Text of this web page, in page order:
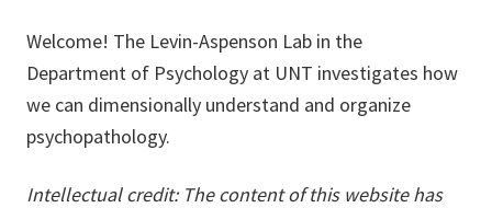
Welcome! The Levin-Aspenson Lab in the
Department of Psychology at UNT investigates how
we can dimensionally understand and organize
psychopathology.
Intellectual credit: The content of this website has